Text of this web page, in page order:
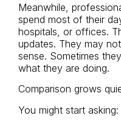
Meanwhile,
spend most of their
hospitals, or offices.
updates. They may
sense. Sometimes
what they are doing.
Comparison grows
You might start asking: